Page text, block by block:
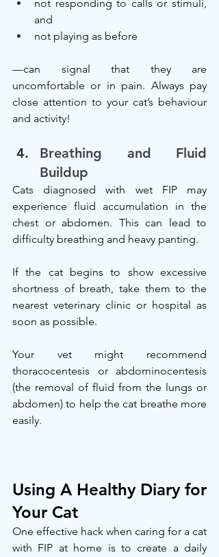
not responding to calls or stimuli,
and
not playing as before
—can signal that they are
uncomfortable or in pain. Always pay
close attention to your cat’s behaviour
and activity!
Breathing and Fluid
Buildup
Cats diagnosed with wet FIP may
experience fluid accumulation in the
chest or abdomen. This can lead to
difficulty breathing and heavy panting.
If the cat begins to show excessive
shortness of breath, take them to the
nearest veterinary clinic or hospital as
soon as possible.
Your vet might recommend
thoracocentesis or abdominocentesis
(the removal of fluid from the lungs or
abdomen) to help the cat breathe more
easily.
Using A Healthy Diary for
Your Cat
One effective hack when caring for a cat
with FIP at home is to create a daily